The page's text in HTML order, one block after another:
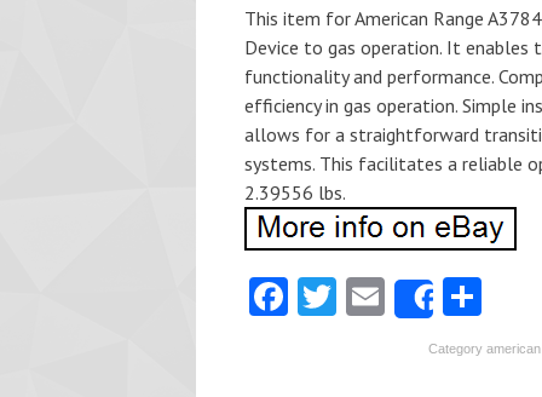
This item for American Range
Device to gas operation. It enables
functionality and performance.
efficiency in gas operation. Simple
allows for a straightforward
systems. This facilitates a reliable
2.39556 lbs.
Fa T E
m
Share
ha
Category american